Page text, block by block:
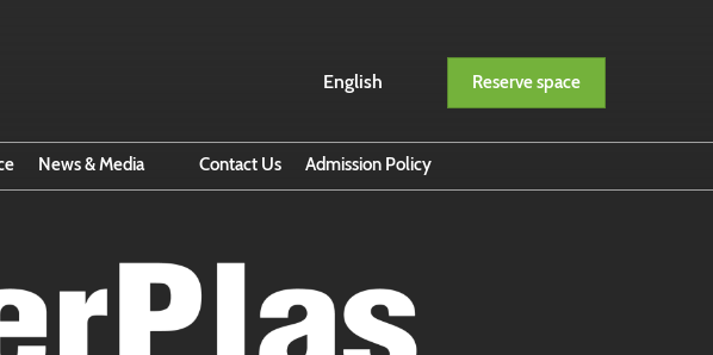
English
ภาษาไทย
Reserve space
News & Media Contact Us Admission Policy